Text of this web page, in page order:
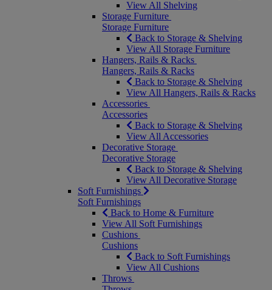
View All Shelving
Storage Furniture
Storage Furniture
Back to Storage & Shelving
View All Storage Furniture
Hangers, Rails & Racks
Hangers, Rails & Racks
Back to Storage & Shelving
View All Hangers, Rails & Racks
Accessories
Accessories
Back to Storage & Shelving
View All Accessories
Decorative Storage
Decorative Storage
Back to Storage & Shelving
View All Decorative Storage
Soft Furnishings
Soft Furnishings
Back to Home & Furniture
View All Soft Furnishings
Cushions
Cushions
Back to Soft Furnishings
View All Cushions
Throws